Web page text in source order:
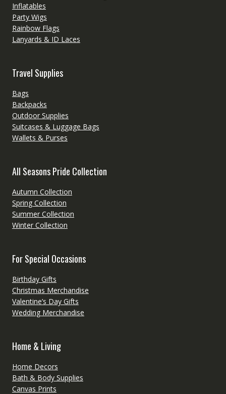
Inflatables
Party Wigs
Rainbow Flags
Lanyards & ID Laces
Travel Supplies
Bags
Backpacks
Outdoor Supplies
Suitcases & Luggage Bags
Wallets & Purses
All Seasons Pride Collection
Autumn Collection
Spring Collection
Summer Collection
Winter Collection
For Special Occasions
Birthday Gifts
Christmas Merchandise
Valentine’s Day Gifts
Wedding Merchandise
Home & Living
Home Decors
Bath & Body Supplies
Canvas Prints